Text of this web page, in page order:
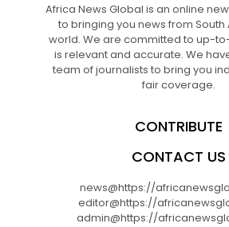
Africa News Global is an online
to bringing you news from South
world. We are committed to up-
is relevant and accurate. We
team of journalists to bring you
fair coverage.
CONTRIBUTE
CONTACT US
news@https://
editor@https://
admin@https://